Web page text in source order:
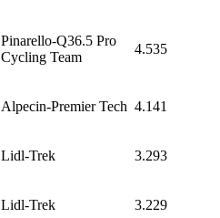
Pinarello-Q36.5 Pro
Cycling Team
4.535
Alpecin-Premier Tech 4.141
Lidl-Trek 3.293
Lidl-Trek 3.229